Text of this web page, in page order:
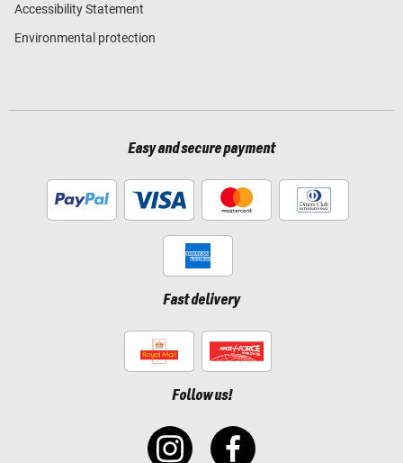
Accessibility Statement
Environmental protection
Easy and secure payment
Fast delivery
Follow us!